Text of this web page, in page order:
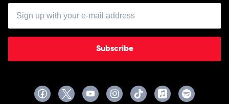
Called
Quest
Subscribe